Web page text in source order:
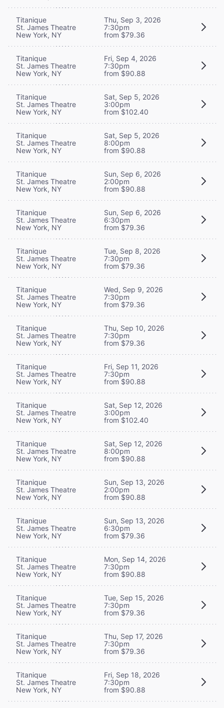
Titanique
St. James Theatre
New York, NY
Thu, Sep 3, 2026
7:30pm
from $79.36
Titanique
St. James Theatre
New York, NY
Fri, Sep 4, 2026
7:30pm
from $90.88
Titanique
St. James Theatre
New York, NY
Sat, Sep 5, 2026
3:00pm
from $102.40
Titanique
St. James Theatre
New York, NY
Sat, Sep 5, 2026
8:00pm
from $90.88
Titanique
St. James Theatre
New York, NY
Sun, Sep 6, 2026
2:00pm
from $90.88
Titanique
St. James Theatre
New York, NY
Sun, Sep 6, 2026
6:30pm
from $79.36
Titanique
St. James Theatre
New York, NY
Tue, Sep 8, 2026
7:30pm
from $79.36
Titanique
St. James Theatre
New York, NY
Wed, Sep 9, 2026
7:30pm
from $79.36
Titanique
St. James Theatre
New York, NY
Thu, Sep 10, 2026
7:30pm
from $79.36
Titanique
St. James Theatre
New York, NY
Fri, Sep 11, 2026
7:30pm
from $90.88
Titanique
St. James Theatre
New York, NY
Sat, Sep 12, 2026
3:00pm
from $102.40
Titanique
St. James Theatre
New York, NY
Sat, Sep 12, 2026
8:00pm
from $90.88
Titanique
St. James Theatre
New York, NY
Sun, Sep 13, 2026
2:00pm
from $90.88
Titanique
St. James Theatre
New York, NY
Sun, Sep 13, 2026
6:30pm
from $79.36
Titanique
St. James Theatre
New York, NY
Mon, Sep 14, 2026
7:30pm
from $90.88
Titanique
St. James Theatre
New York, NY
Tue, Sep 15, 2026
7:30pm
from $79.36
Titanique
St. James Theatre
New York, NY
Thu, Sep 17, 2026
7:30pm
from $79.36
Titanique
St. James Theatre
New York, NY
Fri, Sep 18, 2026
7:30pm
from $90.88